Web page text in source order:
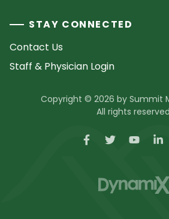
STAY CONNECTED
Contact Us
Staff & Physician Login
Copyright © 2026 by Summit
All rights